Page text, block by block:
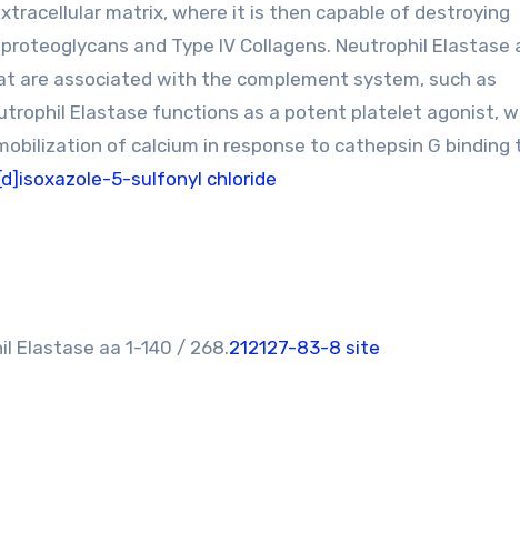
matrix, where it is then capable of destroying
and Type IV Collagens. Neutrophil Elastase
are associated with the complement system, such as
Elastase functions as a potent platelet agonist,
of calcium in response to cathepsin G binding
5-sulfonyl chloride
Elastase aa 1-140 / 268.212127-83-8 site